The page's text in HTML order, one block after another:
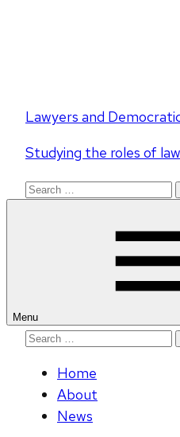
Lawyers and
Studying the roles of
Search
Menu
Search
Home
About
News